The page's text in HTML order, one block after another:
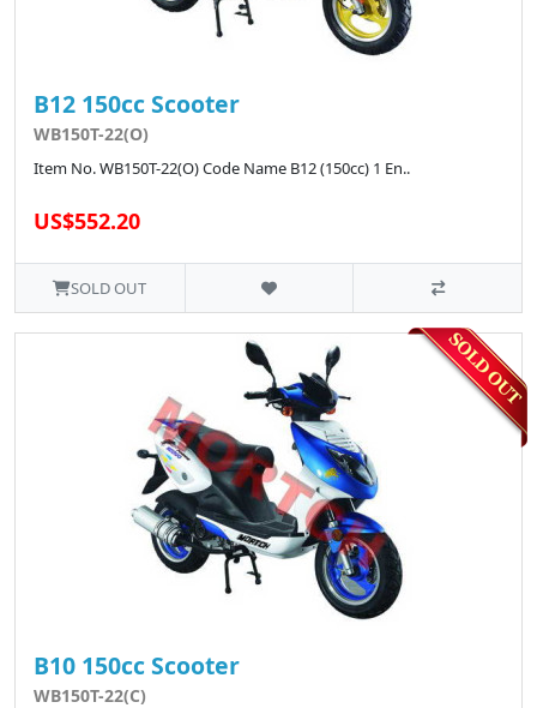
B12 150cc Scooter
WB150T-22(O)
Item No. WB150T-22(O) Code Name B12 (150cc) 1 En..
US$552.20
SOLD OUT
B10 150cc Scooter
WB150T-22(C)